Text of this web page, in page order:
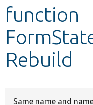
Develop for
function
Rebuild
Same name and